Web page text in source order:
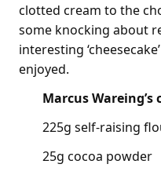
clotted cream to the
some knocking about
interesting
enjoyed.
Marcus Wareing’s
225g self-raising
25g cocoa powder